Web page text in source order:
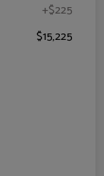
+$225
$15,225